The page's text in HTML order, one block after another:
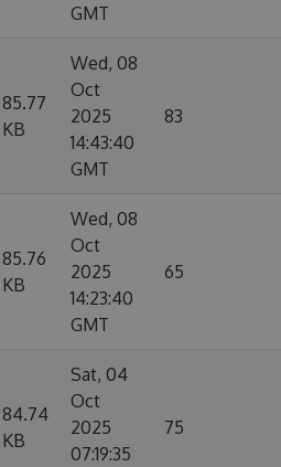
GMT
85.77
KB
Wed, 08
Oct
2025
14:43:40
GMT
83
85.76
KB
Wed, 08
Oct
2025
14:23:40
GMT
65
84.74
KB
Sat, 04
Oct
2025
07:19:35
75